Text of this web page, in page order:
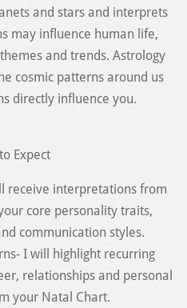
and stars and interprets
may influence human life,
and trends. Astrology
cosmic patterns around us
directly influence you.
Expect
receive interpretations from
core personality traits,
communication styles.
I will highlight recurring
relationships and personal
your Natal Chart.